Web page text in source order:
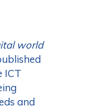
world
ICT
and